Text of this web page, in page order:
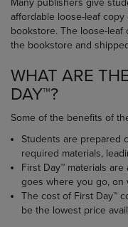
Many publishers give
affordable loose-leaf
bookstore. The loose-
the bookstore and
WHAT ARE
DAY™?
Some of the benefits of
Students are prepared
required materials,
First Day™ materials
goes where you go, on
The cost of First Day™
be the lowest price